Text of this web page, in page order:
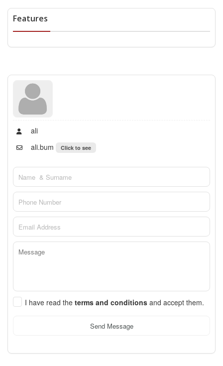
Features
ali
ali.bum
Click to see
I have read the terms and conditions and accept them.
Send Message